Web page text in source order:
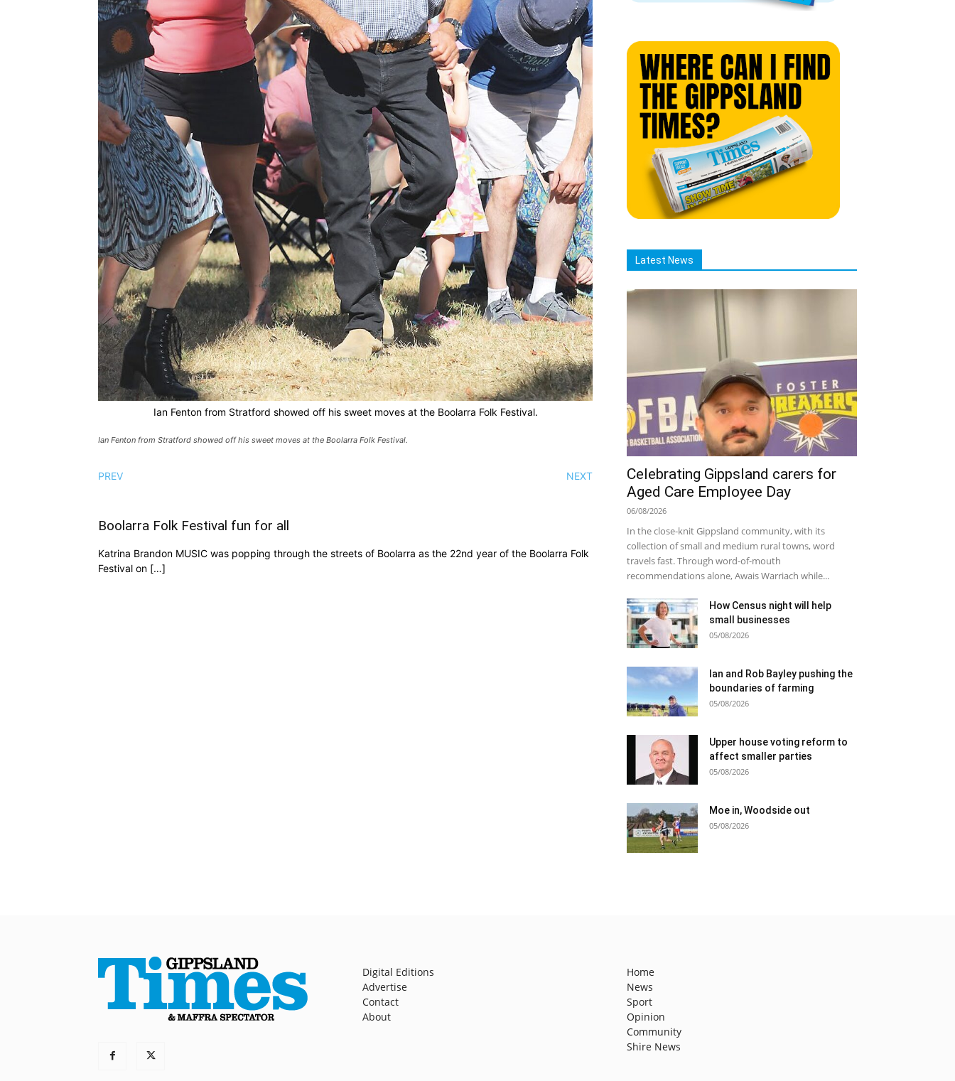
Ian Fenton from Stratford showed off his sweet moves at the Boolarra Folk Festival.
Ian Fenton from Stratford showed off his sweet moves at the Boolarra Folk Festival.
PREV NEXT
Boolarra Folk Festival fun for all
Katrina Brandon MUSIC was popping through the streets of Boolarra as the 22nd year of the Boolarra Folk
Festival on […]
Latest News
Celebrating Gippsland carers for
Aged Care Employee Day
06/08/2026
In the close-knit Gippsland community, with its
collection of small and medium rural towns, word
travels fast. Through word-of-mouth
recommendations alone, Awais Warriach while...
How Census night will help
small businesses
05/08/2026
Ian and Rob Bayley pushing the
boundaries of farming
05/08/2026
Upper house voting reform to
affect smaller parties
05/08/2026
Moe in, Woodside out
05/08/2026
Digital Editions
Advertise
Contact
About
Home
News
Sport
Opinion
Community
Shire News